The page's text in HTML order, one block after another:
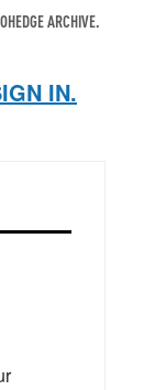
ARCHIVE.
IN.